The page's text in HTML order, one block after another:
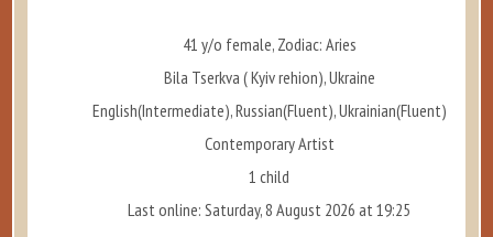
41 y/o female, Zodiac: Aries
Bila Tserkva ( Kyiv rehion), Ukraine
English(Intermediate), Russian(Fluent), Ukrainian(Fluent)
Contemporary Artist
1 child
Last online: Saturday, 8 August 2026 at 19:25